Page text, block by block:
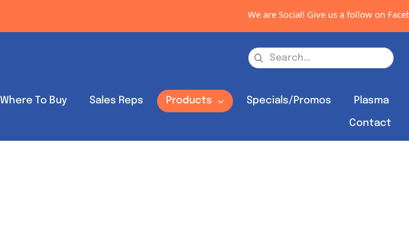
We are Social! Give us a follow on
Search
Where To Buy Sales Reps Products Specials/Promos Plasma
Contact